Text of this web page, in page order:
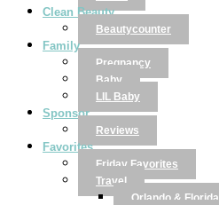
Clean Beauty
Beautycounter
Family
Pregnancy
Baby
LIL Baby
Sponsor
Reviews
Favorites
Friday Favorites
Travel
Orlando & Florida